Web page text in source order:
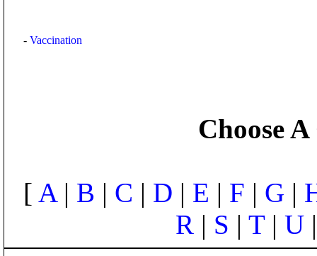
- Vaccination
Choose
[ A| B | C | D | E | F | G |
R | S | T| U